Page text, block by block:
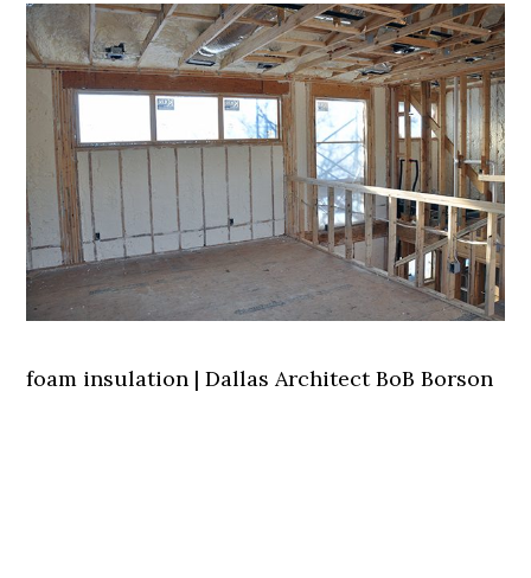
foam insulation | Dallas Architect BoB Borson